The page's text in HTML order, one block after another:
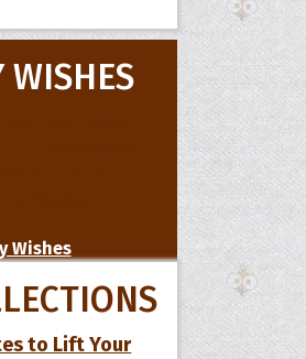
WISHES
Wishes
to Lift Your